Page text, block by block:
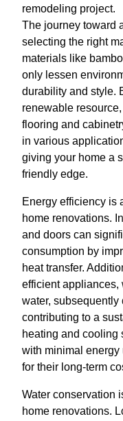
remodeling project.
The journey toward
selecting the right
materials like
only lessen
durability and style.
renewable
flooring and
in various
giving your home a
friendly edge.
Energy efficiency is
home renovations.
and doors can
consumption by
heat transfer.
efficient appliances,
water,
contributing to a
heating and cooling
with minimal energy
for their long-term
Water conservation
home renovations.